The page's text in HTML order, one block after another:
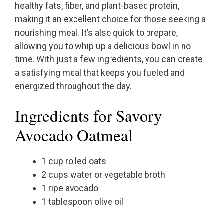
healthy fats, fiber, and plant-based protein,
making it an excellent choice for those seeking a
nourishing meal. It’s also quick to prepare,
allowing you to whip up a delicious bowl in no
time. With just a few ingredients, you can create
a satisfying meal that keeps you fueled and
energized throughout the day.
Ingredients for Savory
Avocado Oatmeal
1 cup rolled oats
2 cups water or vegetable broth
1 ripe avocado
1 tablespoon olive oil